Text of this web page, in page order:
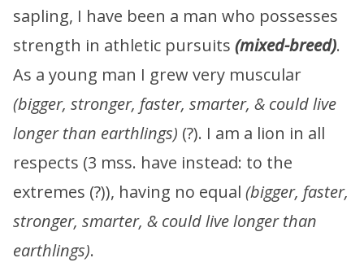
sapling, I have been a man who possesses
strength in athletic pursuits (mixed-breed).
As a young man I grew very muscular
(bigger, stronger, faster, smarter, & could live
longer than earthlings) (?). I am a lion in all
respects (3 mss. have instead: to the
extremes (?)), having no equal (bigger, faster,
stronger, smarter, & could live longer than
earthlings).